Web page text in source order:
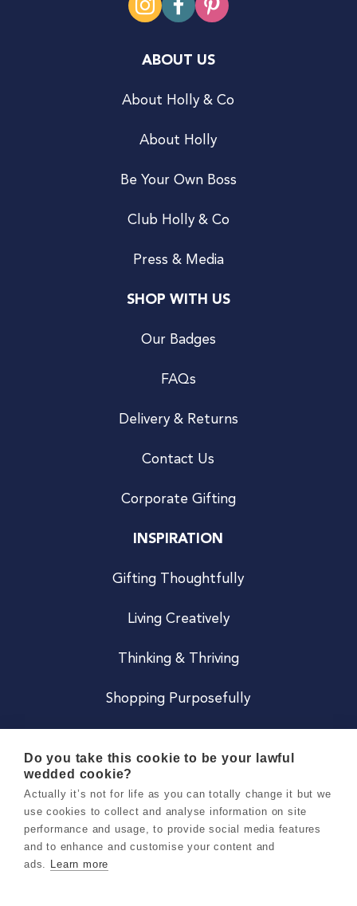
ABOUT US
About Holly & Co
About Holly
Be Your Own Boss
Club Holly & Co
Press & Media
SHOP WITH US
Our Badges
FAQs
Delivery & Returns
Contact Us
Corporate Gifting
INSPIRATION
Gifting Thoughtfully
Living Creatively
Thinking & Thriving
Shopping Purposefully
Careers
Do you take this cookie to be your lawful
wedded cookie?
Actually it’s not for life as you can totally change it but we
use cookies to collect and analyse information on site
performance and usage, to provide social media features
and to enhance and customise your content and
ads. Learn more